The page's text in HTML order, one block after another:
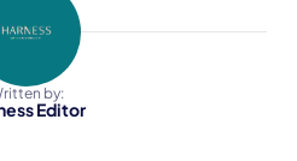
by:
Editor